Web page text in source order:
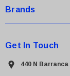
Brands
Get In Touch
440 N